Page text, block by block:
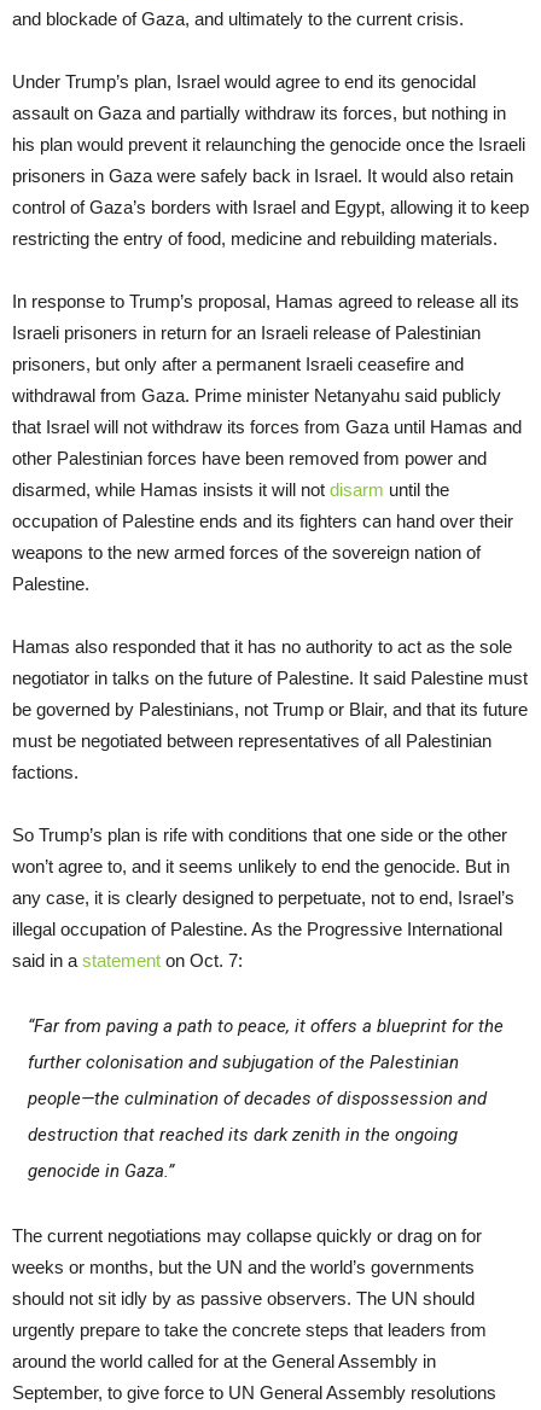
and blockade of Gaza, and ultimately to the current crisis.
Under Trump’s plan, Israel would agree to end its genocidal
assault on Gaza and partially withdraw its forces, but nothing in
his plan would prevent it relaunching the genocide once the Israeli
prisoners in Gaza were safely back in Israel. It would also retain
control of Gaza’s borders with Israel and Egypt, allowing it to keep
restricting the entry of food, medicine and rebuilding materials.
In response to Trump’s proposal, Hamas agreed to release all its
Israeli prisoners in return for an Israeli release of Palestinian
prisoners, but only after a permanent Israeli ceasefire and
withdrawal from Gaza. Prime minister Netanyahu said publicly
that Israel will not withdraw its forces from Gaza until Hamas and
other Palestinian forces have been removed from power and
disarmed, while Hamas insists it will not disarm until the
occupation of Palestine ends and its fighters can hand over their
weapons to the new armed forces of the sovereign nation of
Palestine.
Hamas also responded that it has no authority to act as the sole
negotiator in talks on the future of Palestine. It said Palestine must
be governed by Palestinians, not Trump or Blair, and that its future
must be negotiated between representatives of all Palestinian
factions.
So Trump’s plan is rife with conditions that one side or the other
won’t agree to, and it seems unlikely to end the genocide. But in
any case, it is clearly designed to perpetuate, not to end, Israel’s
illegal occupation of Palestine. As the Progressive International
said in astatement on Oct. 7:
“Far from paving a path to peace, it offers a blueprint for the
further colonisation and subjugation of the Palestinian
people—the culmination of decades of dispossession and
destruction that reached its dark zenith in the ongoing
genocide in Gaza.”
The current negotiations may collapse quickly or drag on for
weeks or months, but the UN and the world’s governments
should not sit idly by as passive observers. The UN should
urgently prepare to take the concrete steps that leaders from
around the world called for at the General Assembly in
September, to give force to UN General Assembly resolutions